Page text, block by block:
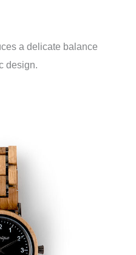
a delicate balance
design.